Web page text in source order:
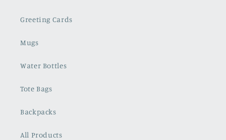
Greeting Cards
Mugs
Water Bottles
Tote Bags
Backpacks
All Products